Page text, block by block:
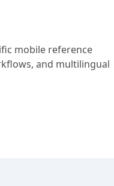
mobile reference
and multilingual